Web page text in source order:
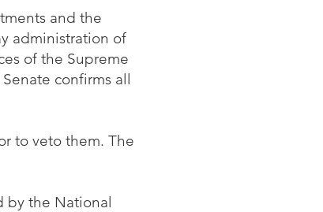
and the
administration of
of the Supreme
confirms all
to veto them. The
by the National